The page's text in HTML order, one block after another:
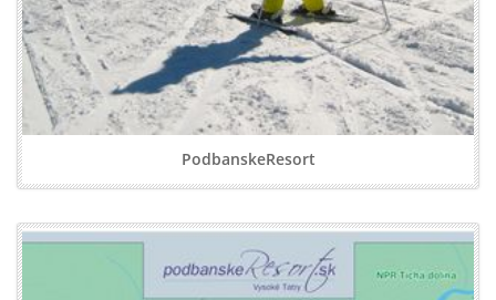
PodbanskeResort